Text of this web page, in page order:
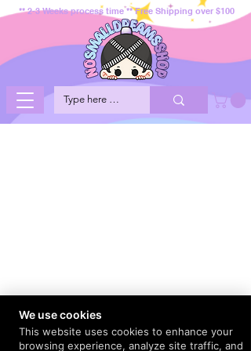
** 2-3 Weeks process time ** Free Shipping over $100
We use cookies
This website uses cookies to enhance your
browsing experience, analyze site traffic, and